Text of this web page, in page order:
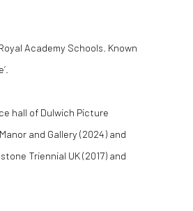
Academy Schools. Known
hall of Dulwich Picture
and Gallery (2024) and
Triennial UK (2017) and